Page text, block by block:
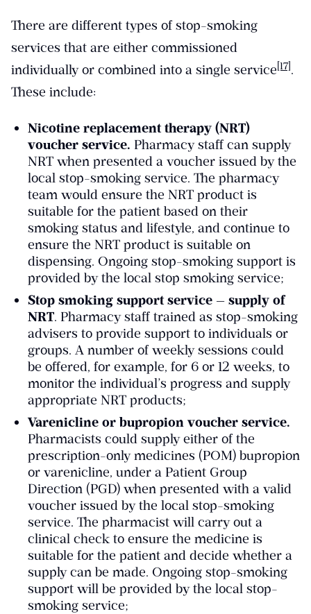
There are different types of stop-smoking
services that are either commissioned
individually or combined into a single service[17].
These include:
Nicotine replacement therapy (NRT)
voucher service. Pharmacy staff can supply
NRT when presented a voucher issued by the
local stop-smoking service. The pharmacy
team would ensure the NRT product is
suitable for the patient based on their
smoking status and lifestyle, and continue to
ensure the NRT product is suitable on
dispensing. Ongoing stop-smoking support is
provided by the local stop smoking service;
Stop smoking support service — supply of
NRT. Pharmacy staff trained as stop-smoking
advisers to provide support to individuals or
groups. A number of weekly sessions could
be offered, for example, for 6 or 12 weeks, to
monitor the individual’s progress and supply
appropriate NRT products;
Varenicline or bupropion voucher service.
Pharmacists could supply either of the
prescription-only medicines (POM) bupropion
or varenicline, under a Patient Group
Direction (PGD) when presented with a valid
voucher issued by the local stop-smoking
service. The pharmacist will carry out a
clinical check to ensure the medicine is
suitable for the patient and decide whether a
supply can be made. Ongoing stop-smoking
support will be provided by the local stop-
smoking service;